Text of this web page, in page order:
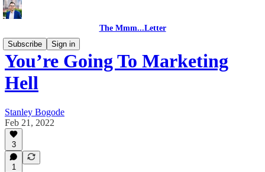
The Mmm...Letter
Subscribe
Sign in
You’re Going To Marketing
Hell
Stanley Bogode
Feb 21, 2022
3
1